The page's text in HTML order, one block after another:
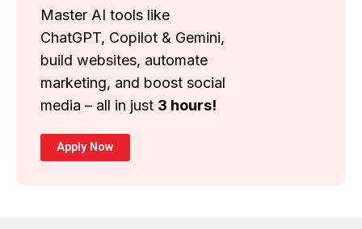
Master AI tools like
ChatGPT, Copilot & Gemini,
build websites, automate
marketing, and boost social
media – all in just 3 hours!
Apply Now